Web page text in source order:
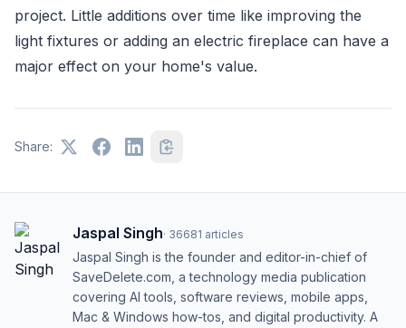
project. Little additions over time like improving the
light fixtures or adding an electric fireplace can have a
major effect on your home's value.
Share:
Jaspal Singh· 36681 articles
Jaspal Singh is the founder and editor-in-chief of
SaveDelete.com, a technology media publication
covering AI tools, software reviews, mobile apps,
Mac & Windows how-tos, and digital productivity. A